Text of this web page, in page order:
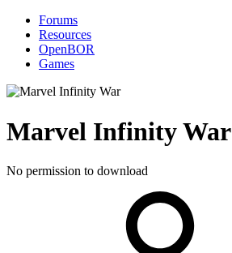
Forums
Resources
OpenBOR
Games
Marvel Infinity War
No permission to download